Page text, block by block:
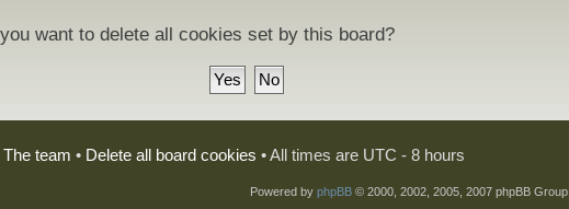
want to delete all cookies set by this board?
The team • Delete all board cookies • All times are UTC - 8 hours
Powered by phpBB© 2000, 2002, 2005, 2007 phpBB Group